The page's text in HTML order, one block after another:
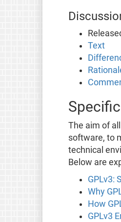
Text
The aim of
software, to
technical
Below are
GPLv3:
Why
How
GPLv3